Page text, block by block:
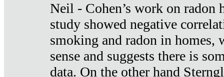
Neil - Cohen’s work on radon
study showed negative
smoking and radon in homes,
sense and suggests there is
data. On the other hand